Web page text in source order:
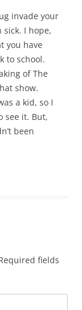
invade your
sick. I hope,
you have
to school.
of The
show.
a kid, so I
see it. But,
been
fields